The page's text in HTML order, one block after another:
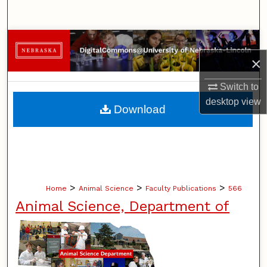
×
Switch to
desktopview
Browse Collections
My Account
About
Home > Animal Science > Faculty Publications > 566
Animal Science, Department of
Download